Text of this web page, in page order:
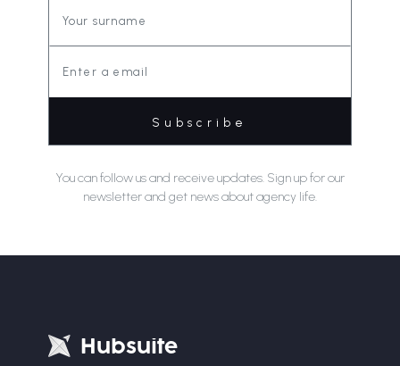
You can follow us and receive updates. Sign up for our
newsletter and get news about agency life.
H u bsuite